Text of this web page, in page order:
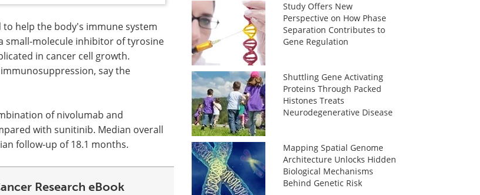
help the body's immune system
small-molecule inhibitor of tyrosine
in cancer cell growth.
say the
of nivolumab and
with sunitinib. Median overall
follow-up of 18.1 months.
Research eBook
Study Offers New
Perspective on How Phase
Separation Contributes to
Gene Regulation
Shuttling Gene Activating
Proteins Through Packed
Histones Treats
Neurodegenerative Disease
Mapping Spatial Genome
Architecture Unlocks Hidden
Biological Mechanisms
Behind Genetic Risk